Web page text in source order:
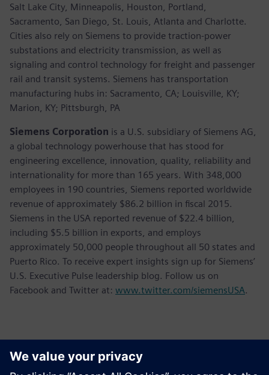
Salt Lake City, Minneapolis, Houston, Portland,
Sacramento, San Diego, St. Louis, Atlanta and Charlotte.
Cities also rely on Siemens to provide traction-power
substations and electricity transmission, as well as
signaling and control technology for freight and passenger
rail and transit systems. Siemens has transportation
manufacturing hubs in: Sacramento, CA; Louisville, KY;
Marion, KY; Pittsburgh, PA
Siemens Corporation is a U.S. subsidiary of Siemens AG,
a global technology powerhouse that has stood for
engineering excellence, innovation, quality, reliability and
internationality for more than 165 years. With 348,000
employees in 190 countries, Siemens reported worldwide
revenue of approximately $86.2 billion in fiscal 2015.
Siemens in the USA reported revenue of $22.4 billion,
including $5.5 billion in exports, and employs
approximately 50,000 people throughout all 50 states and
Puerto Rico. To receive expert insights sign up for Siemens’
U.S. Executive Pulse leadership blog. Follow us on
Facebook and Twitter at: www.twitter.com/siemensUSA.
Kontaktai Spaudai